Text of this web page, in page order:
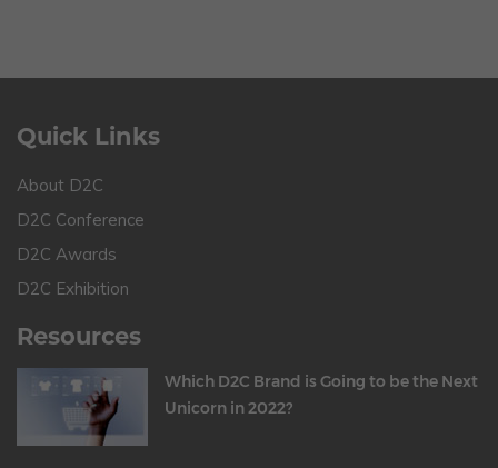
Quick Links
About D2C
D2C Conference
D2C Awards
D2C Exhibition
Resources
Which D2C Brand is Going to be the Next
Unicorn in 2022?